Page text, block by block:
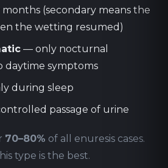
(secondary means the
the wetting resumed)
— only nocturnal
daytime symptoms
during sleep
passage of urine
70–80% of all enuresis cases.
type is the best.